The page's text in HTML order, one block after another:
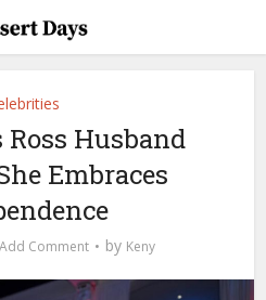
Husband
Embraces
Add Comment by Keny